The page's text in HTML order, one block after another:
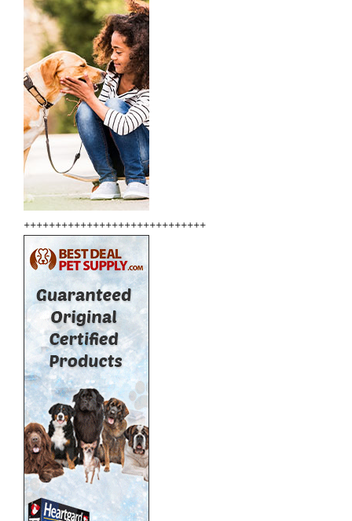
+++++++++++++++++++++++++++++